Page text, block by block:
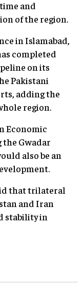
and
of the region.
in Islamabad,
completed
on its
Pakistani
adding the
region.
Economic
Gwadar
also be an
that trilateral
and Iran
stability in